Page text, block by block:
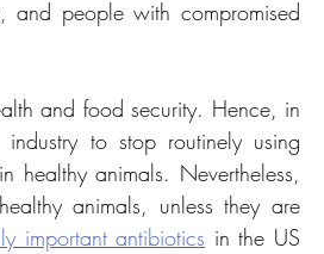
and people with compromised
and food security. Hence, in
to stop routinely using
animals, unless they are
important antibiotics in the US